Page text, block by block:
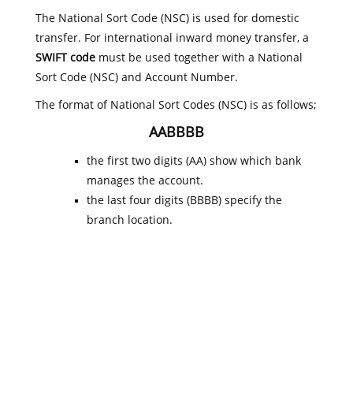
The National Sort Code (NSC) is used for domestic
transfer. For international inward money transfer, a
SWIFT codemust be used together with a National
Sort Code (NSC) and Account Number.
The format of National Sort Codes (NSC) is as follows;
AABBBB
the first two digits (AA) show which bank
manages the account.
the last four digits (BBBB) specify the
branch location.